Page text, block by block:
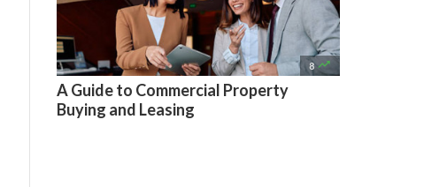
8 
A Guide to Commercial Property
Buying and Leasing